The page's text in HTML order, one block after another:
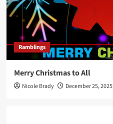
Ramblings
Merry Christmas to All
Nicole Brady December 25, 2025